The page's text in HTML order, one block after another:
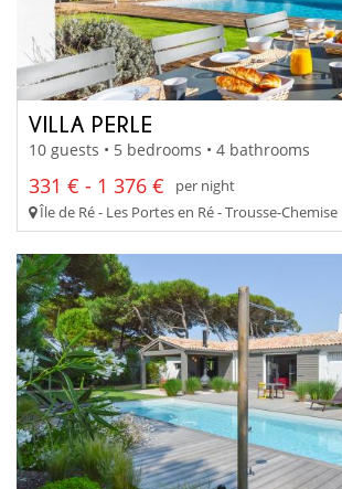
VILLA PERLE
10 guests • 5 bedrooms • 4 bathrooms
331 € - 1 376 €
per night
Île de Ré - Les Portes en Ré - Trousse-Chemise